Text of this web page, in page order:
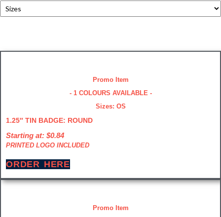
Promo Item
- 1 COLOURS AVAILABLE -
Sizes: OS
1.25″ TIN BADGE: ROUND
Starting at: $0.84
PRINTED LOGO INCLUDED
ORDER HERE
Promo Item